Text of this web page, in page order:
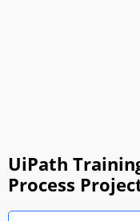
UiPath
Process